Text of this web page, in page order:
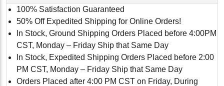
100% Satisfaction Guaranteed
50% Off Expedited Shipping for Online Orders!
In Stock, Ground Shipping Orders Placed before 4:00PM
CST, Monday – Friday Ship that Same Day
In Stock, Expedited Shipping Orders Placed before 2:00
PM CST, Monday – Friday Ship that Same Day
Orders Placed after 4:00 PM CST on Friday, During